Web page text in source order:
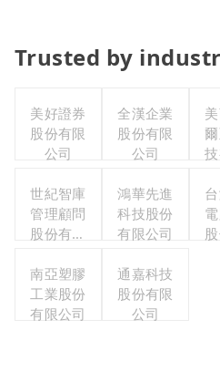
Trusted by
美好證券
股份有限
公司
全漢企業
股份有限
公司
世紀智庫
管理顧問
股份有限
鴻華先進
科技股份
有限公司
南亞塑膠
工業股份
有限公司
通嘉科技
股份有限
公司